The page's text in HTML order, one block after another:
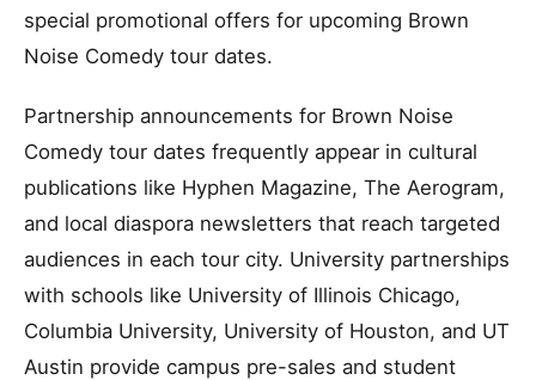
special promotional offers for upcoming Brown
Noise Comedy tour dates.
Partnership announcements for Brown Noise
Comedy tour dates frequently appear in cultural
publications like Hyphen Magazine, The Aerogram,
and local diaspora newsletters that reach targeted
audiences in each tour city. University partnerships
with schools like University of Illinois Chicago,
Columbia University, University of Houston, and UT
Austin provide campus pre-sales and student